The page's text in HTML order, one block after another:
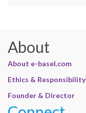
About
About e-basel.com
Ethics & Responsibility
Founder & Director